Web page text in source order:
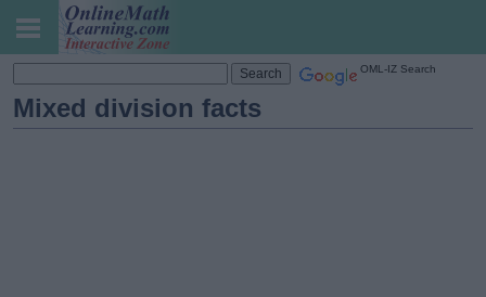
OML-IZ Search
Mixed division facts